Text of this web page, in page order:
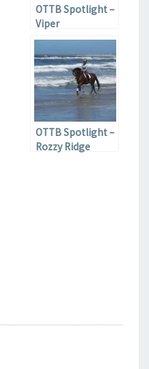
OTTB Spotlight –
Viper
OTTB Spotlight –
Rozzy Ridge